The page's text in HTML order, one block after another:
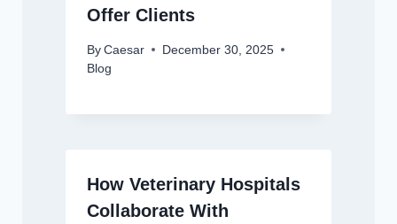
Offer Clients
By Caesar
December 30, 2025
Blog
How Veterinary Hospitals
Collaborate With